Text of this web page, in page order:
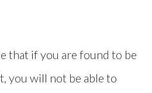
that if you are found to be
you will not be able to